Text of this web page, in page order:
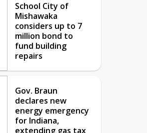
School City of
Mishawaka
considers up to 7
million bond to
fund building
repairs
Gov. Braun
declares new
energy emergency
for Indiana,
extending gas tax